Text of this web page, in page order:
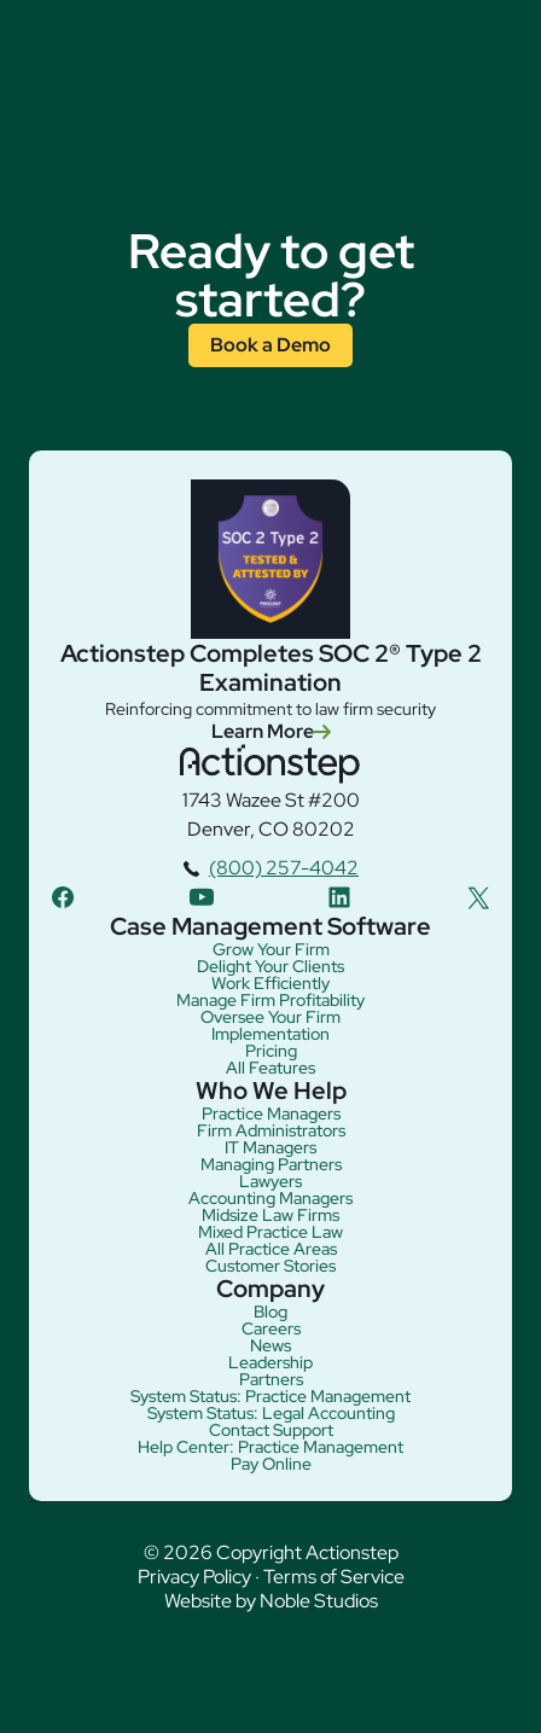
Ready to get
started?
Book a Demo
Actionstep Completes SOC 2® Type 2
Examination
Reinforcing commitment to law firm security
Learn More
1743 Wazee St #200
Denver, CO 80202
(800) 257-4042
facebook
youtube linkedin twitter
Case Management Software
Grow Your Firm
Delight Your Clients
Work Efficiently
Manage Firm Profitability
Oversee Your Firm
Implementation
Pricing
All Features
Who We Help
Practice Managers
Firm Administrators
IT Managers
Managing Partners
Lawyers
Accounting Managers
Midsize Law Firms
Mixed Practice Law
All Practice Areas
Customer Stories
Company
Blog
Careers
News
Leadership
Partners
System Status: Practice Management
System Status: Legal Accounting
Contact Support
Help Center: Practice Management
Pay Online
© 2026 Copyright Actionstep
Privacy Policy ·Terms of Service
Website by Noble Studios